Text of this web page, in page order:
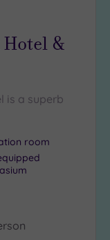
&
is a superb
room